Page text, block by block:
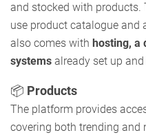
and stocked with products.
use product catalogue and
also comes with hosting, a
systems already set up
📦 Products
The platform provides
covering both trending and